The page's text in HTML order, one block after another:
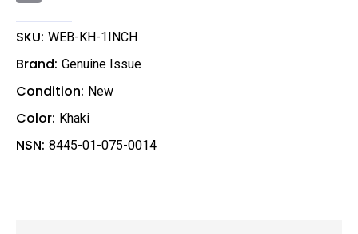
i
l
SKU: WEB-KH-1INCH
Brand: Genuine Issue
Condition: New
Color: Khaki
NSN: 8445-01-075-0014